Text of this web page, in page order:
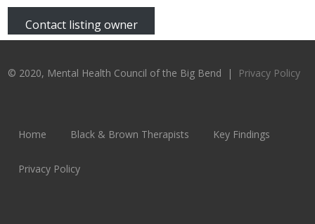
Contact listing owner
© 2020, Mental Health Council of the Big Bend | Privacy Policy
Home Black & Brown Therapists Key Findings
Privacy Policy